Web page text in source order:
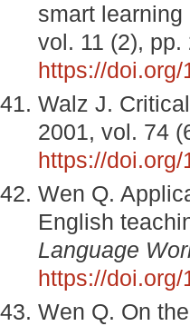
smart
vol. 11 (2),
https://
Walz J.
2001, vol. 74
https://
Wen Q.
English
Language
https://
Wen Q. On